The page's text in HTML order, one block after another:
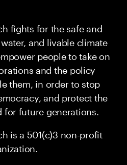
fights for the safe and
and livable climate
people to take on
and the policy
them, in order to stop
and protect the
future generations.
is a 501(c)3 non-profit